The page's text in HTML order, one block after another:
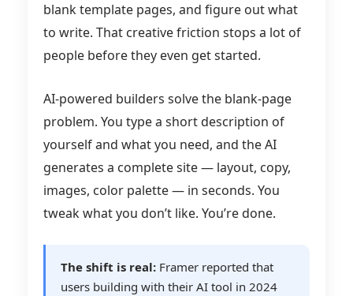
blank template pages, and figure out what
to write. That creative friction stops a lot of
people before they even get started.
AI-powered builders solve the blank-page
problem. You type a short description of
yourself and what you need, and the AI
generates a complete site — layout, copy,
images, color palette — in seconds. You
tweak what you don’t like. You’re done.
The shift is real:Framer reported that
users building with their AI tool in 2024